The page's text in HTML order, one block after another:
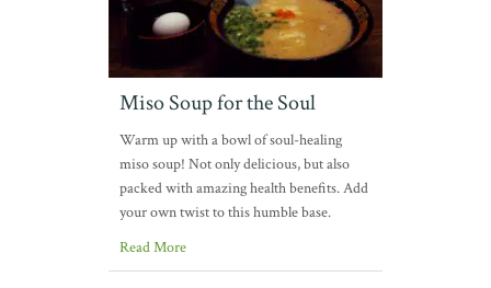
Miso Soup for the Soul
Warm up with a bowl of soul-healing
miso soup! Not only delicious, but also
packed with amazing health benefits. Add
your own twist to this humble base.
Read More